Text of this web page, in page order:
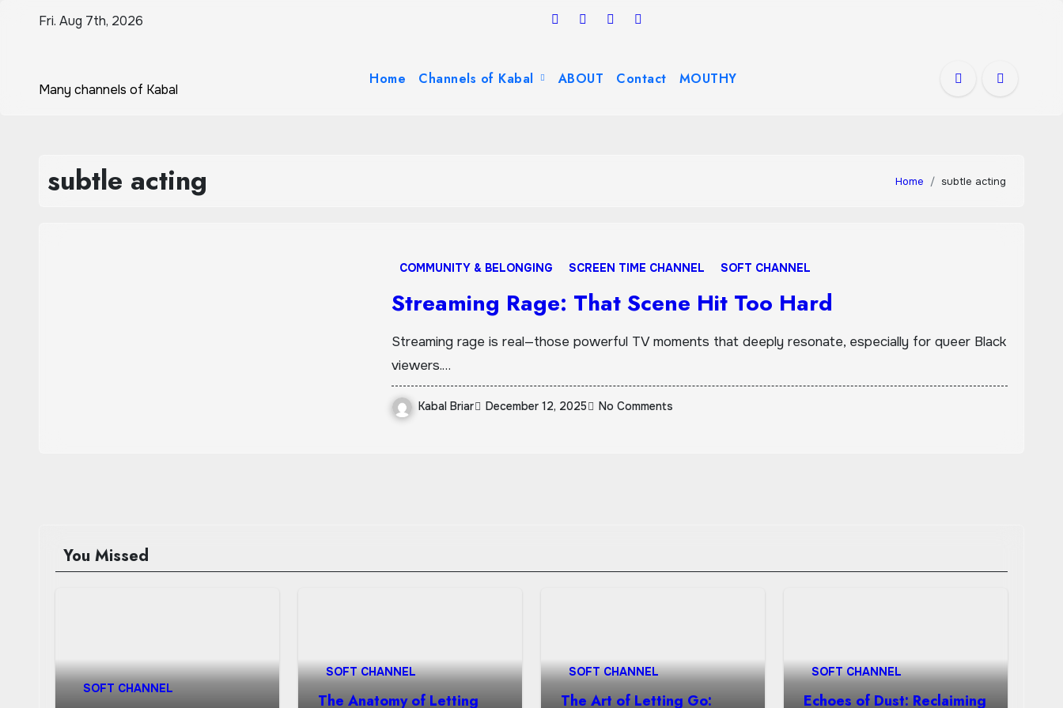
Fri. Aug 7th, 2026
Many channels of Kabal
Home Channels of Kabal ABOUT Contact MOUTHY
subtle acting Home subtle acting
COMMUNITY & BELONGING SCREEN TIME CHANNEL SOFT CHANNEL
Streaming Rage: That Scene Hit Too Hard
Streaming rage is real—those powerful TV moments that deeply resonate, especially for queer Black
viewers.…
Kabal Briar December 12, 2025 No Comments
You Missed
SOFT CHANNEL
SOFT CHANNEL
The Anatomy of Letting
SOFT CHANNEL
The Art of Letting Go:
SOFT CHANNEL
Echoes of Dust: Reclaiming